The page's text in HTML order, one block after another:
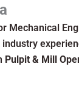
Mechanical
Pulpit & Mill